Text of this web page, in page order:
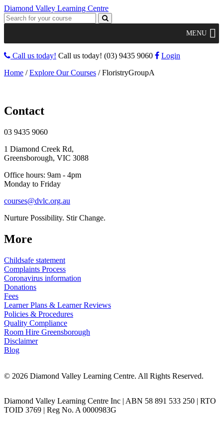
Diamond Valley Learning Centre
MENU
Call us today! Call us today! (03) 9435 9060
Login
Home /Explore Our Courses /FloristryGroupA
Contact
03 9435 9060
1 Diamond Creek Rd,
Greensborough, VIC 3088
Office hours: 9am - 4pm
Monday to Friday
courses@dvlc.org.au
Nurture Possibility. Stir Change.
More
Childsafe statement
Complaints Process
Coronavirus information
Donations
Fees
Learner Plans & Learner Reviews
Policies & Procedures
Quality Compliance
Room Hire Greensborough
Disclaimer
Blog
© 2026 Diamond Valley Learning Centre. All Rights Reserved.
Diamond Valley Learning Centre Inc | ABN 58 891 533 250 | RTO
TOID 3769 | Reg No. A 0000983G